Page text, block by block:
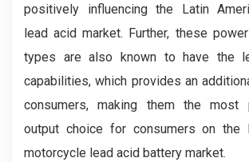
positively influencing the Latin
lead acid market. Further, these
types are also known to have the
capabilities, which provides an
consumers, making them the most
output choice for consumers on the
motorcycle lead acid battery market.